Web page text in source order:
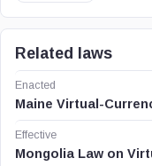
Related laws
Enacted
Maine Virtual-
Effective
Mongolia Law on